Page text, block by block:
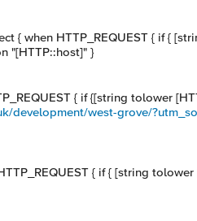
{ when HTTP_REQUEST { if {
"[HTTP::host]" }
{ if {[string tolower
development/west-grove/
{ if { [string